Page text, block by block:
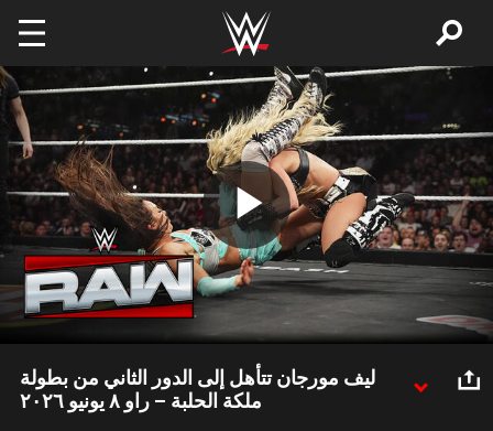
Skip to main content
Play
Video
ليف مورجان تتأهل إلى الدور الثاني من بطولة
ملكة الحلبة – راو ٨ يونيو ٢٠٢٦